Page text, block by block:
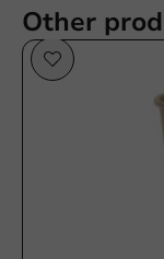
Other